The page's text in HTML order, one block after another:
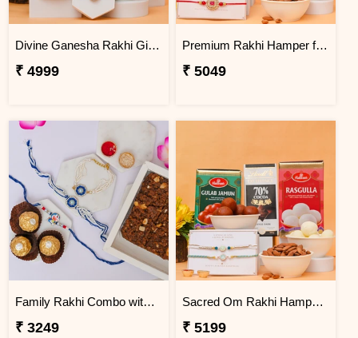
Divine Ganesha Rakhi Gift Hamper
₹ 4999
Premium Rakhi Hamper for Two Brothers
₹ 5049
Family Rakhi Combo with Dodha Burfi & Ferrero
₹ 3249
Sacred Om Rakhi Hamper for Two
₹ 5199